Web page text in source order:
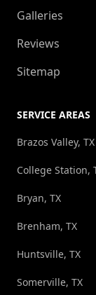
Galleries
Reviews
Sitemap
SERVICE AREAS
Brazos Valley, TX
College Station,
Bryan, TX
Brenham, TX
Huntsville, TX
Somerville, TX